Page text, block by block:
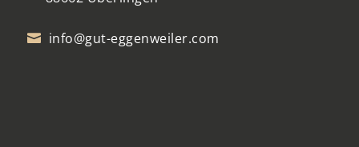
 info@gut-eggenweiler.com